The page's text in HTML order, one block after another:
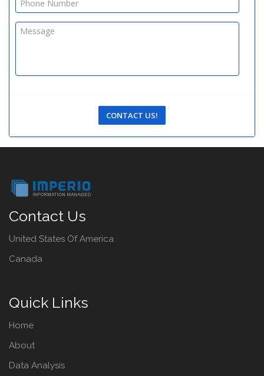
CONTACT US!
Contact Us
United States Of America
Canada
Quick Links
Home
About
Data Analysis